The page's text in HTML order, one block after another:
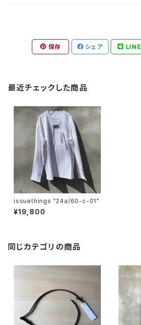
保存 シェア LINE
最近チェックした商品
issuethings "24a/60-c-01"
¥19,800
同じカテゴリの商品